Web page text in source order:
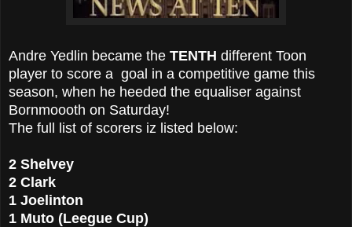
Andre Yedlin became the TENTH different Toon
player to score a goal in a competitive game this
season, when he heeded the equaliser against
Bornmoooth on Saturday!
The full list of scorers iz listed below:
2 Shelvey
2 Clark
1 Joelinton
1 Muto (Leegue Cup)